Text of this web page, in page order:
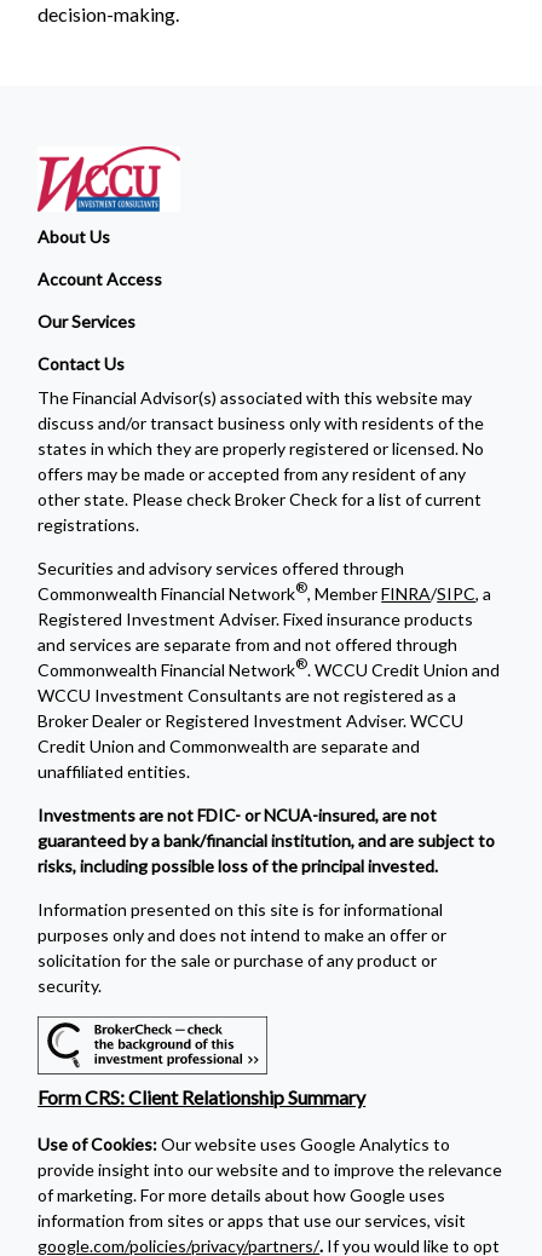
decision-making.
About Us
Account Access
Our Services
Contact Us
The Financial Advisor(s) associated with this website may
discuss and/or transact business only with residents of the
states in which they are properly registered or licensed. No
offers may be made or accepted from any resident of any
other state. Please check Broker Check for a list of current
registrations.
Securities and advisory services offered through
Commonwealth Financial Network®, MemberFINRA/SIPC, a
Registered Investment Adviser. Fixed insurance products
and services are separate from and not offered through
Commonwealth Financial Network®. WCCU Credit Union and
WCCU Investment Consultants are not registered as a
Broker Dealer or Registered Investment Adviser. WCCU
Credit Union and Commonwealth are separate and
unaffiliated entities.
Investments are not FDIC- or NCUA-insured, are not
guaranteed by a bank/financial institution, and are subject to
risks, including possible loss of the principal invested.
Information presented on this site is for informational
purposes only and does not intend to make an offer or
solicitation for the sale or purchase of any product or
security.
Form CRS: Client Relationship Summary
Use of Cookies:Our website uses Google Analytics to
provide insight into our website and to improve the relevance
of marketing. For more details about how Google uses
information from sites or apps that use our services, visit
google.com/policies/privacy/partners/. If you would like to opt